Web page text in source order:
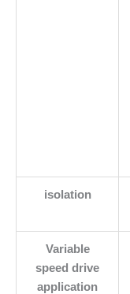
isolation
Variable
speed drive
application